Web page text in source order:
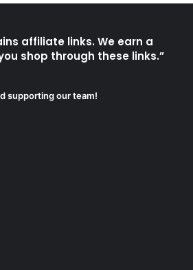
affiliate links. We earn a
shop through these links.”
supporting our team!